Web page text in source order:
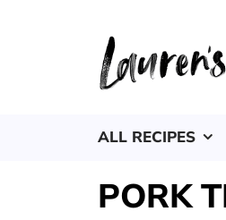
ALL RECIPES
PORK